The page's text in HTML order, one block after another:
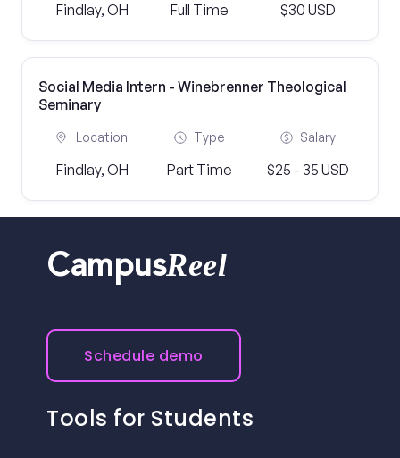
Findlay, OH Full Time $30 USD
Social Media Intern - Winebrenner Theological
Seminary
Location
Findlay, OH
Type
Part Time
Salary
$25 - 35 USD
CampusReel
Schedule demo
Tools for Students